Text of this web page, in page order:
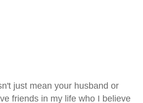
just mean your husband or
friends in my life who I believe